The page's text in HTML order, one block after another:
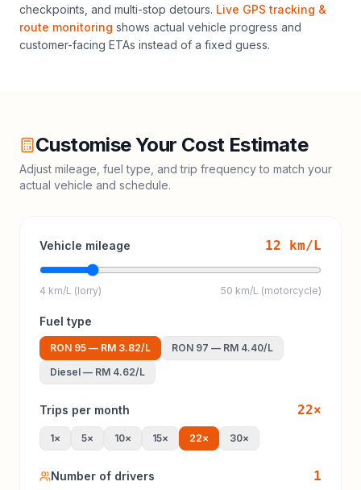
checkpoints, and multi-stop detours. Live GPS tracking &
route monitoring shows actual vehicle progress and
customer-facing ETAs instead of a fixed guess.
Customise Your Cost Estimate
Adjust mileage, fuel type, and trip frequency to match your
actual vehicle and schedule.
Vehicle mileage 12 km/L
4 km/L (lorry) 50 km/L (motorcycle)
Fuel type
RON 95 — RM 3.82/L RON 97 — RM 4.40/L
Diesel — RM 4.62/L
Trips per month 22×
1× 5× 10× 15× 22× 30×
Number of drivers 1